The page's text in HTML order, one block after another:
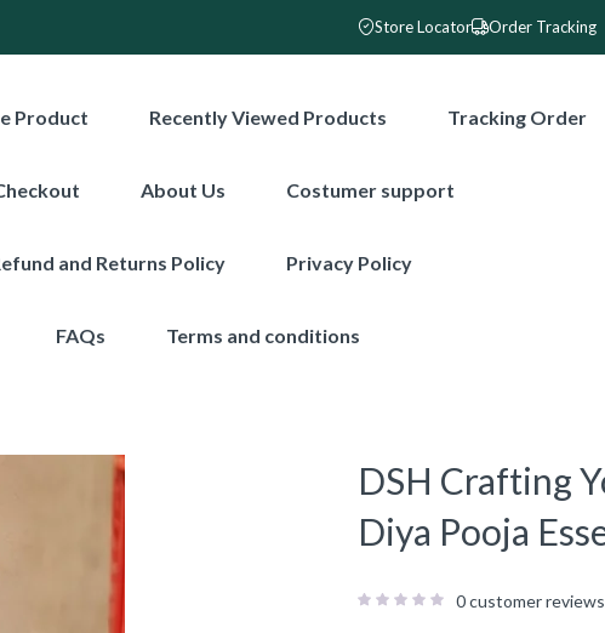
Store Locator Order Tracking
Product Recently Viewed Products Tracking Order
About Us Costumer support
and Returns Policy Privacy Policy
FAQs Terms and conditions
DSH Crafting
Diya Pooja
0customer reviews